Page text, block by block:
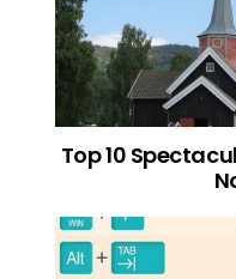
Top 10